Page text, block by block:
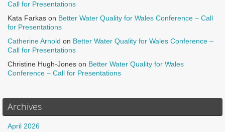
Call for Presentations
Kata Farkas on Better Water Quality for Wales Conference – Call
for Presentations
Catherine Arnold on Better Water Quality for Wales Conference –
Call for Presentations
Christine Hugh-Jones on Better Water Quality for Wales
Conference – Call for Presentations
Archives
April 2026